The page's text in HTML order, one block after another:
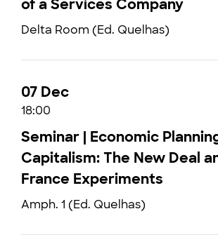
of a Services Company
Delta Room (Ed. Quelhas)
07 Dec
18:00
Seminar | Economic
Capitalism: The New Deal
France Experiments
Amph. 1 (Ed. Quelhas)